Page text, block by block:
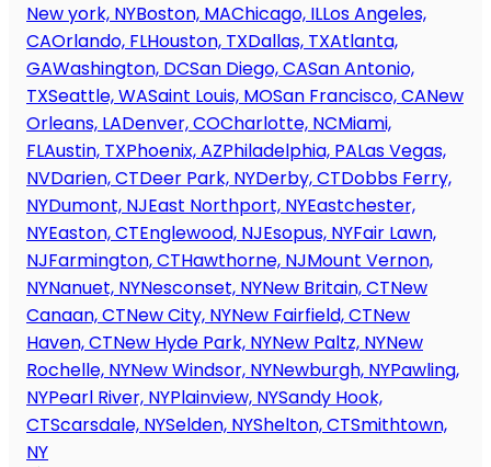
New york, NYBoston, MAChicago, ILLos Angeles,
CAOrlando, FLHouston, TXDallas, TXAtlanta,
GAWashington, DCSan Diego, CASan Antonio,
TXSeattle, WASaint Louis, MOSan Francisco, CANew
Orleans, LADenver, COCharlotte, NCMiami,
FLAustin, TXPhoenix, AZPhiladelphia, PALas Vegas,
NVDarien, CTDeer Park, NYDerby, CTDobbs Ferry,
NYDumont, NJEast Northport, NYEastchester,
NYEaston, CTEnglewood, NJEsopus, NYFair Lawn,
NJFarmington, CTHawthorne, NJMount Vernon,
NYNanuet, NYNesconset, NYNew Britain, CTNew
Canaan, CTNew City, NYNew Fairfield, CTNew
Haven, CTNew Hyde Park, NYNew Paltz, NYNew
Rochelle, NYNew Windsor, NYNewburgh, NYPawling,
NYPearl River, NYPlainview, NYSandy Hook,
CTScarsdale, NYSelden, NYShelton, CTSmithtown,
NY